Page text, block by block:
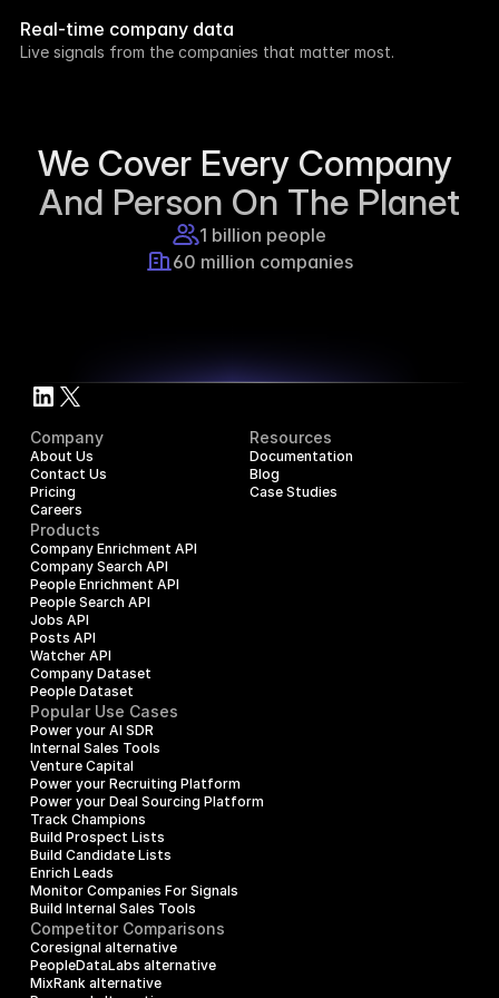
week.
8h ago
Real-time company data
Live signals from the companies that matter most.
We Cover Every Company
And Person On The Planet
1 billion people
60 million companies
Company
About Us
Contact Us
Pricing
Careers
Resources
Documentation
Blog
Case Studies
Products
Company Enrichment API
Company Search API
People Enrichment API
People Search API
Jobs API
Posts API
Watcher API
Company Dataset
People Dataset
Popular Use Cases
Power your AI SDR
Internal Sales Tools
Venture Capital
Power your Recruiting Platform
Power your Deal Sourcing Platform
Track Champions
Build Prospect Lists
Build Candidate Lists
Enrich Leads
Monitor Companies For Signals
Build Internal Sales Tools
Competitor Comparisons
Coresignal alternative
PeopleDataLabs alternative
MixRank alternative